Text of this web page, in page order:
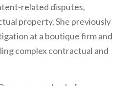
related disputes,
property. She previously
at a boutique firm and
complex contractual and